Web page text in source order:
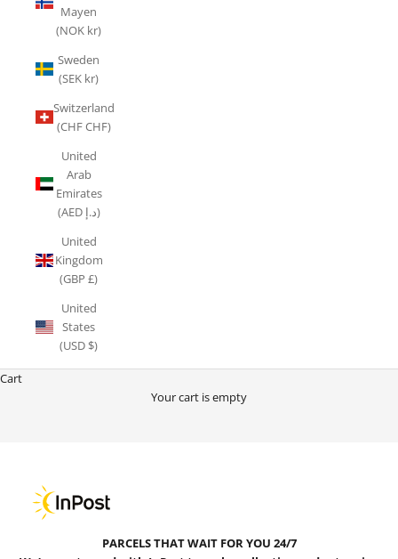
Mayen
(NOK kr)
Sweden
(SEK kr)
Switzerland
(CHF CHF)
United
Arab
Emirates
(AED د.إ)
United
Kingdom
(GBP £)
United
States
(USD $)
Cart
Your cart is empty
24/7 INPOST LOCKER COLLECT & RETURN
PARCELS THAT WAIT FOR YOU 24/7